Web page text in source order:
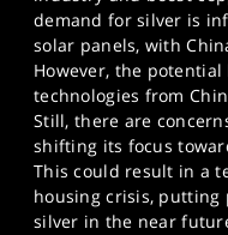
demand for silver is
solar panels, with
However, the
technologies from
Still, there are
shifting its focus
This could result in a
housing crisis, putting
silver in the near